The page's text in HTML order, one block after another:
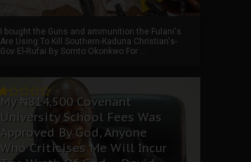
I bought the Guns and ammunition the Fulani's
Are Using To Kill Southern-Kaduna Christian's-
Gov El-Rufai By Somto Okonkwo For ...
My ₦814,500 Covenant
University School Fees Was
Approved By God, Anyone
Who Criticises Me Will Incur